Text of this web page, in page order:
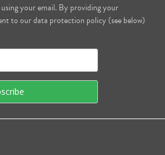
your email. By providing your
to our data protection policy (see below)